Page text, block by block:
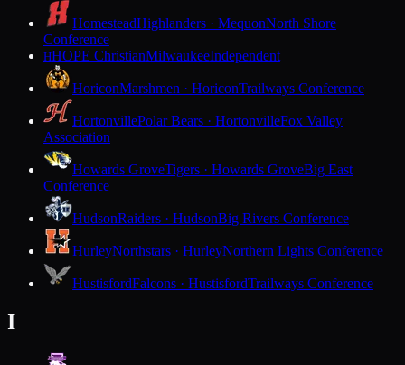
HomesteadHighlanders · MequonNorth Shore
Conference
HHOPE ChristianMilwaukeeIndependent
HoriconMarshmen · HoriconTrailways Conference
HortonvillePolar Bears · HortonvilleFox Valley
Association
Howards GroveTigers · Howards GroveBig East
Conference
HudsonRaiders · HudsonBig Rivers Conference
HurleyNorthstars · HurleyNorthern Lights Conference
HustisfordFalcons · HustisfordTrailways Conference
I